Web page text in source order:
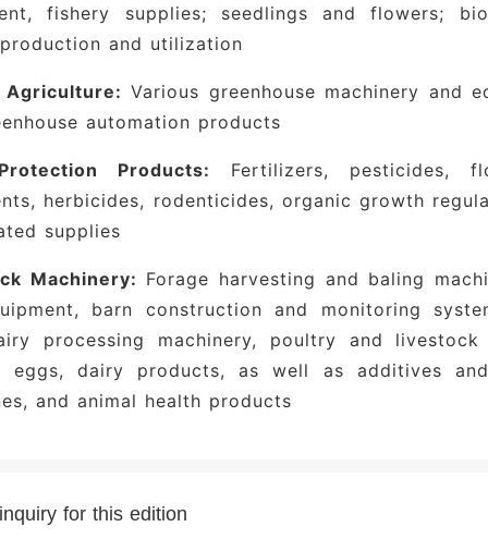
fishery supplies; seedlings and flowers;
and utilization
Agriculture: Various greenhouse machinery and
automation products
Products: Fertilizers, pesticides,
herbicides, rodenticides, organic growth
supplies
Machinery: Forage harvesting and baling
barn construction and monitoring
processing machinery, poultry and
eggs, dairy products, as well as additives
and animal health products
for this edition